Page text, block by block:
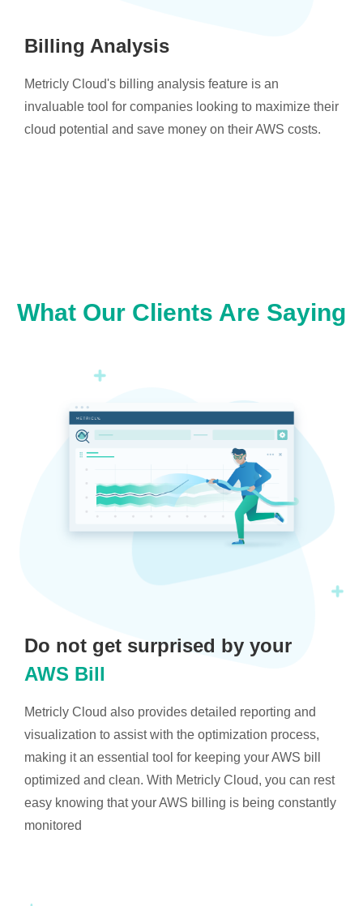
Billing Analysis
Metricly Cloud's billing analysis feature is an
invaluable tool for companies looking to maximize their
cloud potential and save money on their AWS costs.
What Our Clients Are Saying
Do not get surprised by your
AWS Bill
Metricly Cloud also provides detailed reporting and
visualization to assist with the optimization process,
making it an essential tool for keeping your AWS bill
optimized and clean. With Metricly Cloud, you can rest
easy knowing that your AWS billing is being constantly
monitored